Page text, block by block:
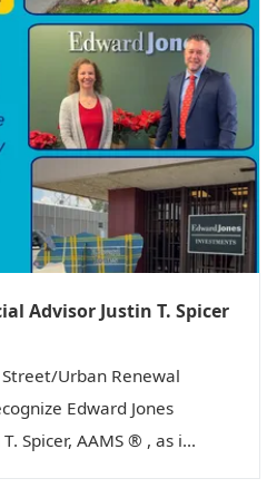
Advisor Justin T. Spicer
Urban Renewal
Edward Jones
Spicer, AAMS ® , as i...